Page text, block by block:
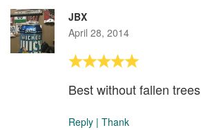
JBX
April 28, 2014
Best without fallen trees
Reply | Thank